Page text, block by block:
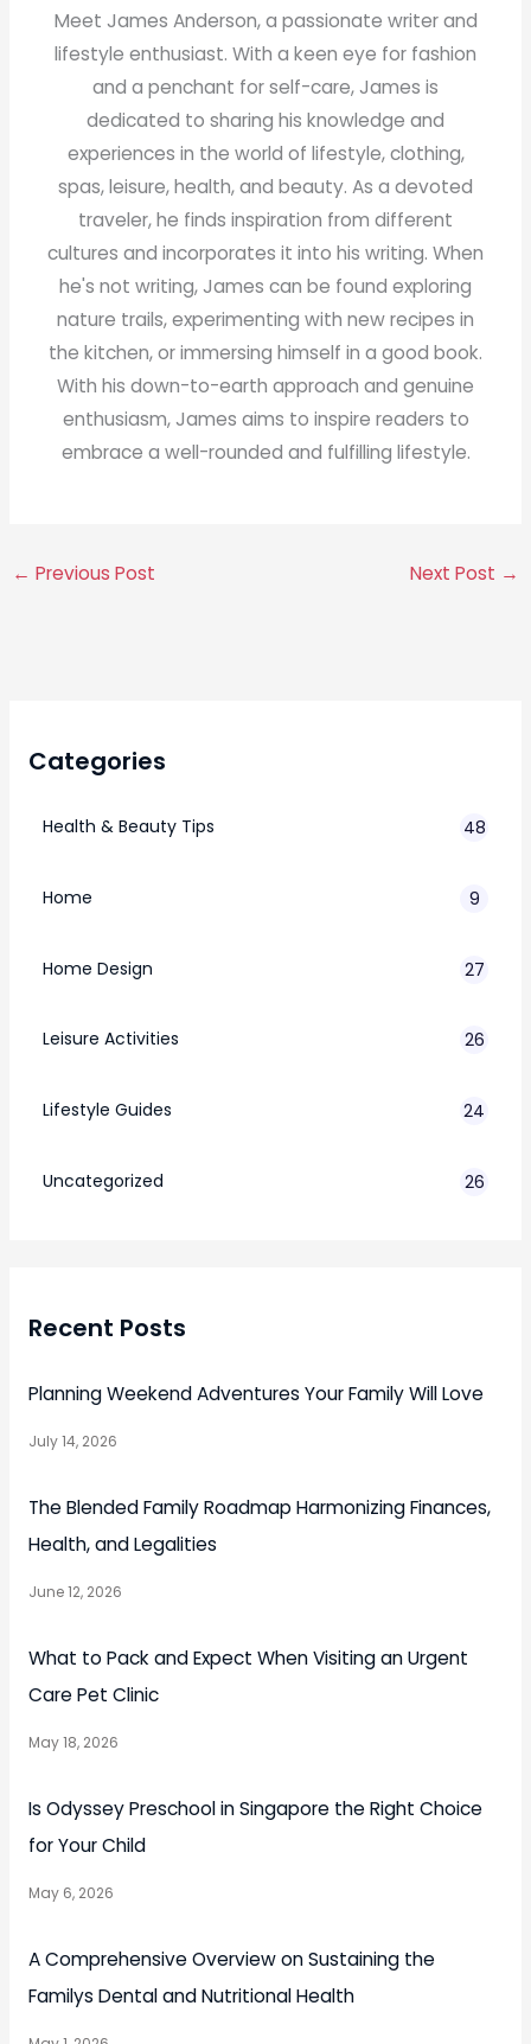
Meet James Anderson, a passionate writer and
lifestyle enthusiast. With a keen eye for fashion
and a penchant for self-care, James is
dedicated to sharing his knowledge and
experiences in the world of lifestyle, clothing,
spas, leisure, health, and beauty. As a devoted
traveler, he finds inspiration from different
cultures and incorporates it into his writing. When
he's not writing, James can be found exploring
nature trails, experimenting with new recipes in
the kitchen, or immersing himself in a good book.
With his down-to-earth approach and genuine
enthusiasm, James aims to inspire readers to
embrace a well-rounded and fulfilling lifestyle.
← Previous Post Next Post →
Categories
Health & Beauty Tips 48
Home 9
Home Design 27
Leisure Activities 26
Lifestyle Guides
24
Uncategorized
26
Recent Posts
Planning Weekend Adventures Your Family Will Love
July 14, 2026
The Blended Family Roadmap Harmonizing Finances,
Health, and Legalities
June 12, 2026
What to Pack and Expect When Visiting an Urgent
Care Pet Clinic
May 18, 2026
Is Odyssey Preschool in Singapore the Right Choice
for Your Child
May 6, 2026
A Comprehensive Overview on Sustaining the
Familys Dental and Nutritional Health